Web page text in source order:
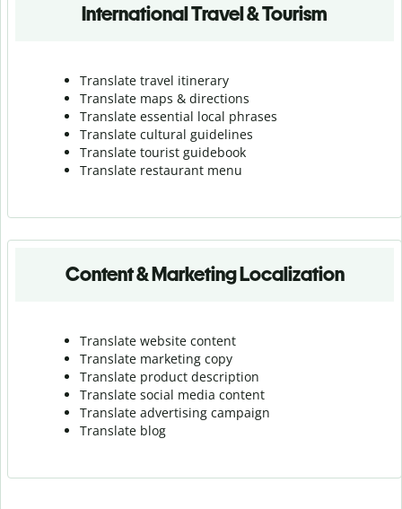
International Travel & Tourism
Translate travel itinerary
Translate maps & directions
Translate essential local phrases
Translate cultural guidelines
Translate tourist guidebook
Translate restaurant menu
Content & Marketing Localization
Translate website content
Translate marketing copy
Translate product description
Translate social media content
Translate advertising campaign
Translate blog